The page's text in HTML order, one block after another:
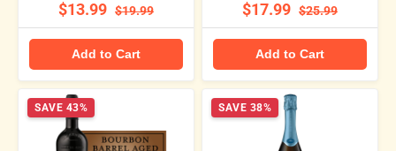
$13.99 $19.99
Add to Cart
$17.99 $25.99
Add to Cart
SAVE 43% SAVE 38%